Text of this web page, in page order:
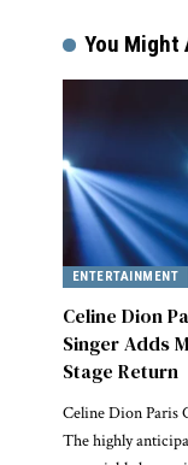
You Might
ENTERTAINMENT
Celine Dion
Singer Adds
Stage Return
Celine Dion Paris
The highly